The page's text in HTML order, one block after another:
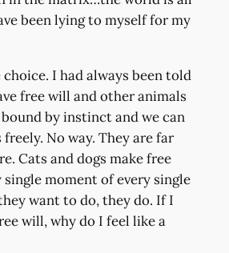
been lying to myself for my
I had always been told
free will and other animals
bound by instinct and we can
No way. They are far
Cats and dogs make free
single moment of every single
want to do, they do. If I
will, why do I feel like a